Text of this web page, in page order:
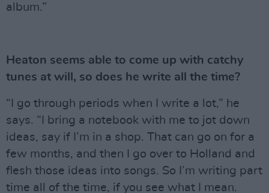
album.”
Heaton seems able to come up with catchy
tunes at will, so does he write all the time?
“I go through periods when I write a lot,” he
says. “I bring a notebook with me to jot down
ideas, say if I’m in a shop. That can go on for a
few months, and then I go over to Holland and
flesh those ideas into songs. So I’m writing part
time all of the time, if you see what I mean.